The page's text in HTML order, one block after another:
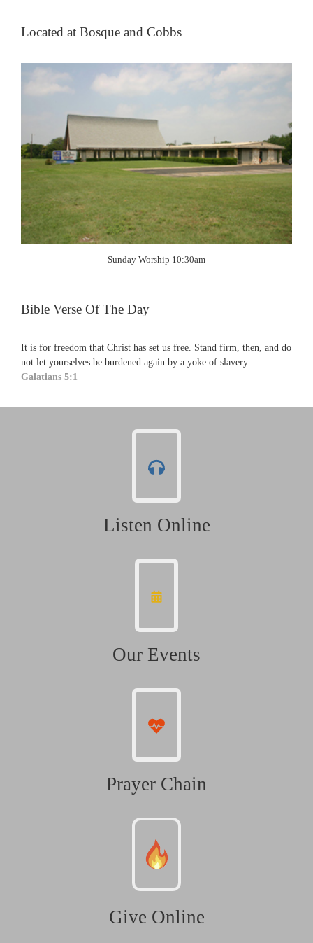
Located at Bosque and Cobbs
Sunday Worship 10:30am
Bible Verse Of The Day
It is for freedom that Christ has set us free. Stand firm, then, and do
not let yourselves be burdened again by a yoke of slavery.
Galatians 5:1
Listen Online
Our Events
Prayer Chain
Give Online